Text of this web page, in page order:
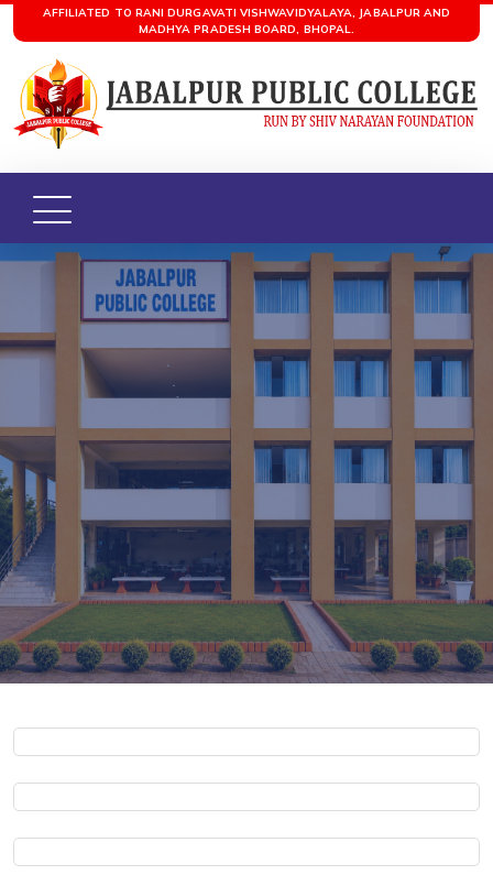
AFFILIATED TO RANI DURGAVATI VISHWAVIDYALAYA, JABALPUR AND
MADHYA PRADESH BOARD, BHOPAL.